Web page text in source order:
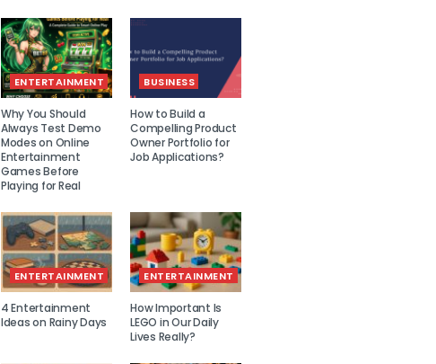
ENTERTAINMENT
Why You Should
Always Test Demo
Modes on Online
Entertainment
Games Before
Playing for Real
BUSINESS
How to Build a
Compelling Product
Owner Portfolio for
Job Applications?
ENTERTAINMENT
4 Entertainment
Ideas on Rainy Days
ENTERTAINMENT
How Important Is
LEGO in Our Daily
Lives Really?